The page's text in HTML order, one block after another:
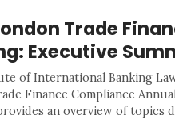
Trade
Executive
of International Banking
Finance Compliance
an overview of topics